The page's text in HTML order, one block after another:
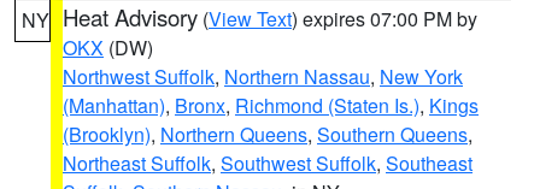
NY Heat Advisory (View Text) expires 07:00 PM by
OKX (DW)
Northwest Suffolk, Northern Nassau, New York
(Manhattan), Bronx, Richmond (Staten Is.), Kings
(Brooklyn), Northern Queens, Southern Queens,
Northeast Suffolk, Southwest Suffolk, Southeast